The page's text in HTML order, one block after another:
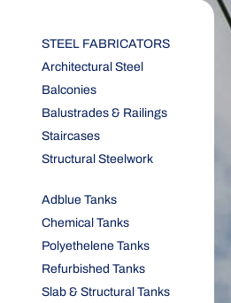
STEEL FABRICATORS
Architectural Steel
Balconies
Balustrades & Railings
Staircases
Structural Steelwork
Adblue Tanks
Chemical Tanks
Polyethelene Tanks
Refurbished Tanks
Slab & Structural Tanks